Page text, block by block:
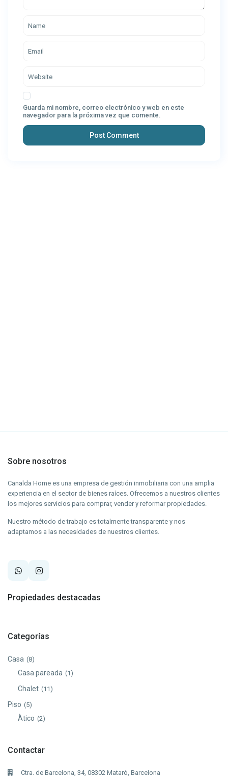
Guarda mi nombre, correo electrónico y web en este
navegador para la próxima vez que comente.
Sobre nosotros
Canalda Home es una empresa de gestión inmobiliaria con una amplia
experiencia en el sector de bienes raíces. Ofrecemos a nuestros clientes
los mejores servicios para comprar, vender y reformar propiedades.
Nuestro método de trabajo es totalmente transparente y nos
adaptamos a las necesidades de nuestros clientes.
Propiedades destacadas
Categorías
Casa (8)
Casa pareada (1)
Chalet (11)
Piso (5)
Àtico (2)
Contactar
Ctra. de Barcelona, 34, 08302 Mataró, Barcelona